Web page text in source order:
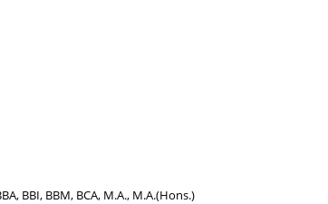
BBI, BBM, BCA, M.A., M.A.(Hons.)